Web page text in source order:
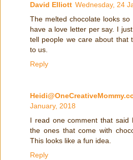
David Elliott Wednesday, 24
The melted chocolate looks
have a love letter per say. I
tell people we care about that
to us.
Reply
January, 2018
I read one comment that said
the ones that come with
This looks like a fun idea.
Reply